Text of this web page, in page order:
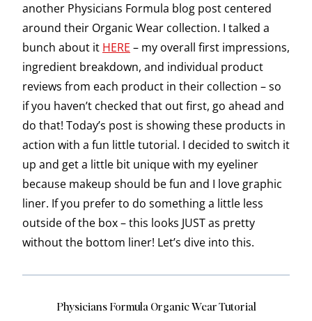
another Physicians Formula blog post centered
around their Organic Wear collection. I talked a
bunch about it HERE – my overall first impressions,
ingredient breakdown, and individual product
reviews from each product in their collection – so
if you haven’t checked that out first, go ahead and
do that! Today’s post is showing these products in
action with a fun little tutorial. I decided to switch it
up and get a little bit unique with my eyeliner
because makeup should be fun and I love graphic
liner. If you prefer to do something a little less
outside of the box – this looks JUST as pretty
without the bottom liner! Let’s dive into this.
Physicians Formula Organic Wear Tutorial